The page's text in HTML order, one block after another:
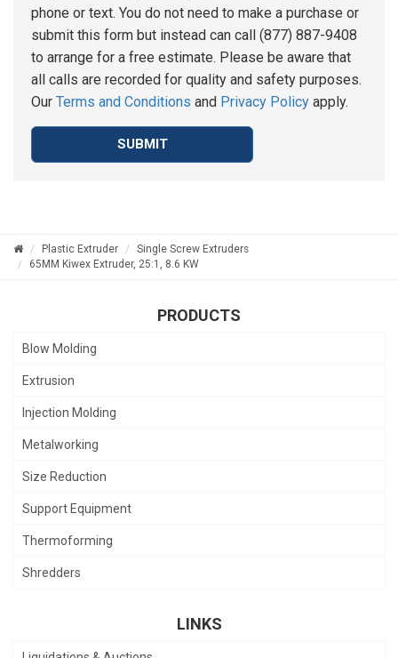
phone or text. You do not need to make a purchase or
submit this form but instead can call (877) 887-9408
to arrange for a free estimate. Please be aware that
all calls are recorded for quality and safety purposes.
Our Terms and Conditions and Privacy Policy apply.
SUBMIT
Plastic Extruder
Single Screw Extruders
65MM Kiwex Extruder, 25:1, 8.6 KW
PRODUCTS
Blow Molding
Extrusion
Injection Molding
Metalworking
Size Reduction
Support Equipment
Thermoforming
Shredders
LINKS